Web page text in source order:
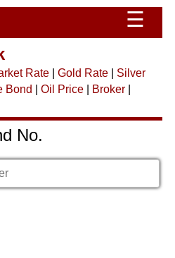
☰
Rate| Gold Rate| Silver
Bond Oil Price| Broker|
No.